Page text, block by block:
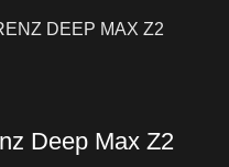
Deep Max Z2